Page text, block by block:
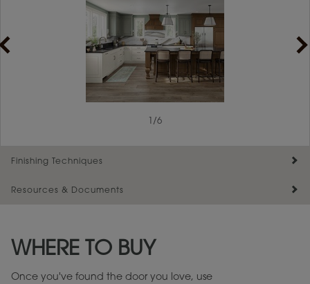
/6
Finishing Techniques
Resources & Documents
Warranty (PDF, 86.6 KB) ››
WHERE TO BUY
Once you've found the door you love, use